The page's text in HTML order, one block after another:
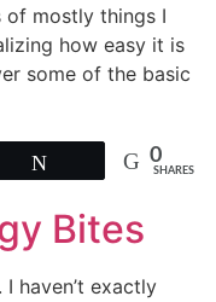
of mostly things I
how easy it is
some of the basic
0
SHARES
Bites
haven’t exactly